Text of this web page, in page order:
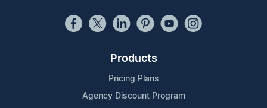
Products
Pricing Plans
Agency Discount Program